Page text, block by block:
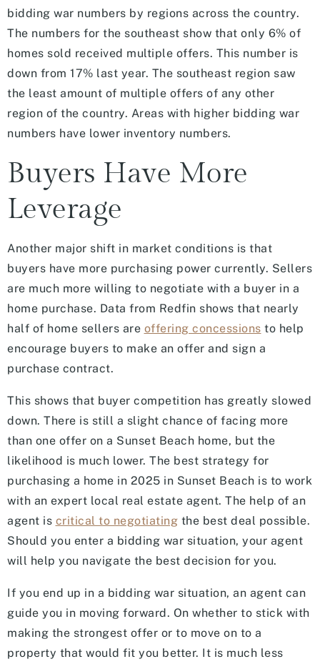
bidding war numbers by regions across the country.
The numbers for the southeast show that only 6% of
homes sold received multiple offers. This number is
down from 17% last year. The southeast region saw
the least amount of multiple offers of any other
region of the country. Areas with higher bidding war
numbers have lower inventory numbers.
Buyers Have More
Leverage
Another major shift in market conditions is that
buyers have more purchasing power currently. Sellers
are much more willing to negotiate with a buyer in a
home purchase. Data from Redfin shows that nearly
half of home sellers are offering concessions to help
encourage buyers to make an offer and sign a
purchase contract.
This shows that buyer competition has greatly slowed
down. There is still a slight chance of facing more
than one offer on a Sunset Beach home, but the
likelihood is much lower. The best strategy for
purchasing a home in 2025 in Sunset Beach is to work
with an expert local real estate agent. The help of an
agent is critical to negotiating the best deal possible.
Should you enter a bidding war situation, your agent
will help you navigate the best decision for you.
If you end up in a bidding war situation, an agent can
guide you in moving forward. On whether to stick with
making the strongest offer or to move on to a
property that would fit you better. It is much less